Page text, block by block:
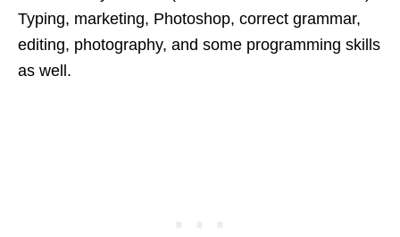
Typing, marketing, Photoshop, correct grammar,
editing, photography, and some programming skills
as well.